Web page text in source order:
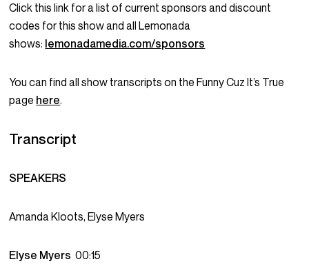
Click this link for a list of current sponsors and discount
codes for this show and all Lemonada
shows: lemonadamedia.com/sponsors
You can find all show transcripts on the Funny Cuz It’s True
page here.
Transcript
SPEAKERS
Amanda Kloots, Elyse Myers
Elyse Myers00:15